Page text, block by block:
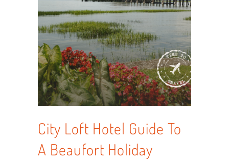
City Loft Hotel Guide To
A Beaufort Holiday